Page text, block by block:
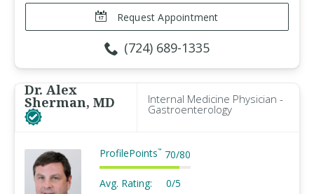
Request Appointment
(724) 689-1335
Dr. Alex
Sherman, MD Internal Medicine Physician -
Gastroenterology
ProfilePoints™ 70/80
Avg. Rating: 0/5